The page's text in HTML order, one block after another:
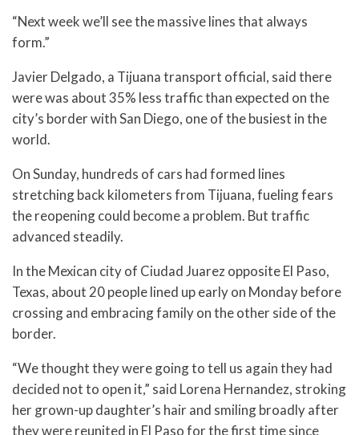
“Next week we’ll see the massive lines that always
form.”
Javier Delgado, a Tijuana transport official, said there
were was about 35% less traffic than expected on the
city’s border with San Diego, one of the busiest in the
world.
On Sunday, hundreds of cars had formed lines
stretching back kilometers from Tijuana, fueling fears
the reopening could become a problem. But traffic
advanced steadily.
In the Mexican city of Ciudad Juarez opposite El Paso,
Texas, about 20 people lined up early on Monday before
crossing and embracing family on the other side of the
border.
“We thought they were going to tell us again they had
decided not to open it,” said Lorena Hernandez, stroking
her grown-up daughter’s hair and smiling broadly after
they were reunited in El Paso for the first time since